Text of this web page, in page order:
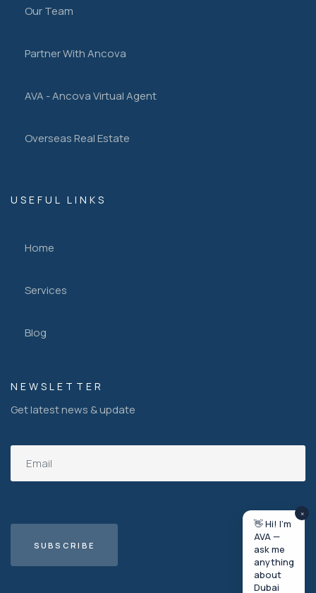
Our Team
Partner With Ancova
AVA - Ancova Virtual Agent
Overseas Real Estate
USEFUL LINKS
Home
Services
Blog
NEWSLETTER
Get latest news & update
×
👋 Hi! I'm
AVA —
ask me
anything
about
Dubai